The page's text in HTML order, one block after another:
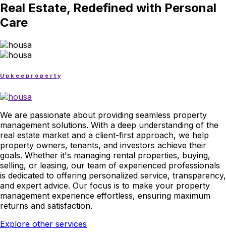
Real Estate, Redefined with Personal
Care
U p k e e p r o p e r t y
We are passionate about providing seamless property
management solutions. With a deep understanding of the
real estate market and a client-first approach, we help
property owners, tenants, and investors achieve their
goals. Whether it's managing rental properties, buying,
selling, or leasing, our team of experienced professionals
is dedicated to offering personalized service, transparency,
and expert advice. Our focus is to make your property
management experience effortless, ensuring maximum
returns and satisfaction.
Explore other services